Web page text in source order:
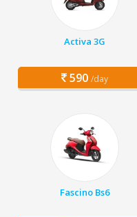
Activa 3G
590 /day
Fascino Bs6